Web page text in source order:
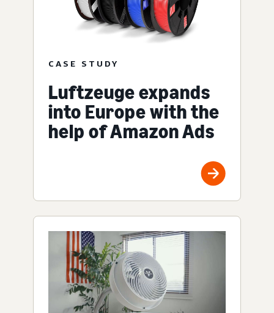
CASE STUDY
Luftzeuge expands
into Europe with the
help of Amazon Ads